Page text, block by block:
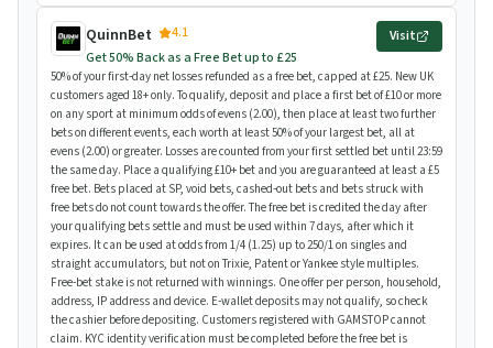
QuinnBet
4.1
Get 50% Back as a Free Bet up to £25
Visit
50% of your first-day net losses refunded as a free bet, capped at £25. New UK
customers aged 18+ only. To qualify, deposit and place a first bet of £10 or more
on any sport at minimum odds of evens (2.00), then place at least two further
bets on different events, each worth at least 50% of your largest bet, all at
evens (2.00) or greater. Losses are counted from your first settled bet until 23:59
the same day. Place a qualifying £10+ bet and you are guaranteed at least a £5
free bet. Bets placed at SP, void bets, cashed-out bets and bets struck with
free bets do not count towards the offer. The free bet is credited the day after
your qualifying bets settle and must be used within 7 days, after which it
expires. It can be used at odds from 1/4 (1.25) up to 250/1 on singles and
straight accumulators, but not on Trixie, Patent or Yankee style multiples.
Free-bet stake is not returned with winnings. One offer per person, household,
address, IP address and device. E-wallet deposits may not qualify, so check
the cashier before depositing. Customers registered with GAMSTOP cannot
claim. KYC identity verification must be completed before the free bet is